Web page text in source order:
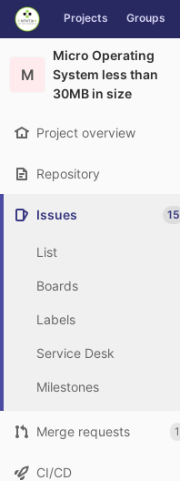
Skip to content
GitLab Projects Groups
M
Micro Operating
System less than
30MB in size
Project overview
Repository
Issues 15
List
Boards
Labels
Service Desk
Milestones
Merge requests 1
CI/CD